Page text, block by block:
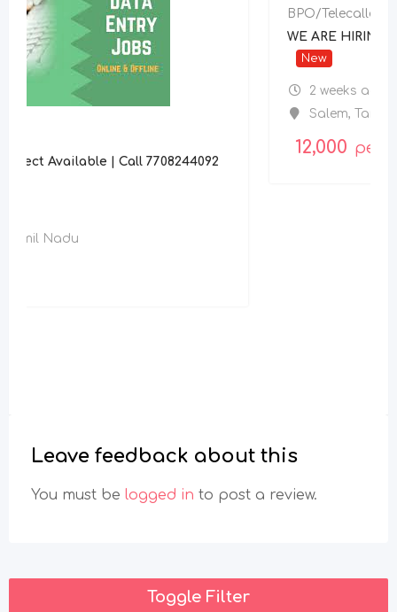
BPO/Telecaller
WE ARE HIRING TELECALLER
New
Leave feedback about this
You must be logged in to post a review.
Toggle Filter